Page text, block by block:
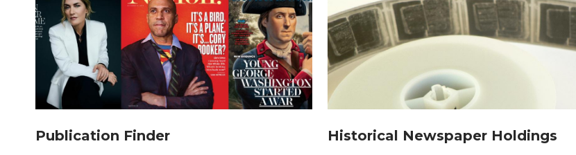
Publication Finder Historical Newspaper Holdings